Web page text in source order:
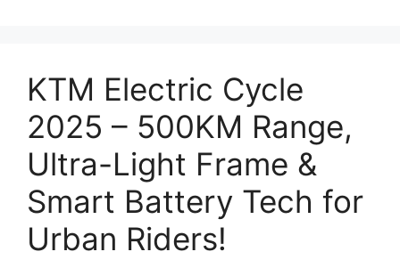
KTM Electric Cycle
2025 – 500KM Range,
Ultra-Light Frame &
Smart Battery Tech for
Urban Riders!